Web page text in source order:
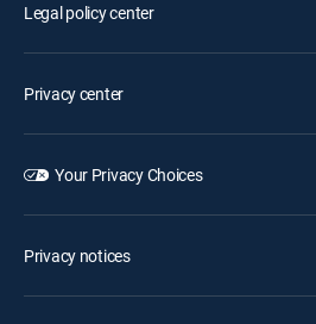
Legal policy center
Privacy center
Your Privacy Choices
Privacy notices